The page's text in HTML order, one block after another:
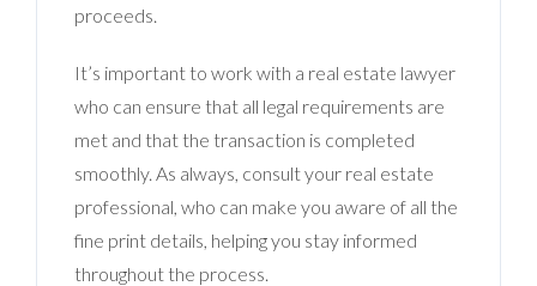
proceeds.
It’s important to work with a real estate lawyer
who can ensure that all legal requirements are
met and that the transaction is completed
smoothly. As always, consult your real estate
professional, who can make you aware of all the
fine print details, helping you stay informed
throughout the process.